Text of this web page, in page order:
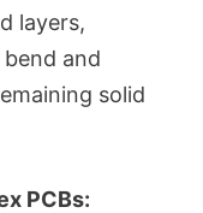
layers,
and
solid
PCBs: